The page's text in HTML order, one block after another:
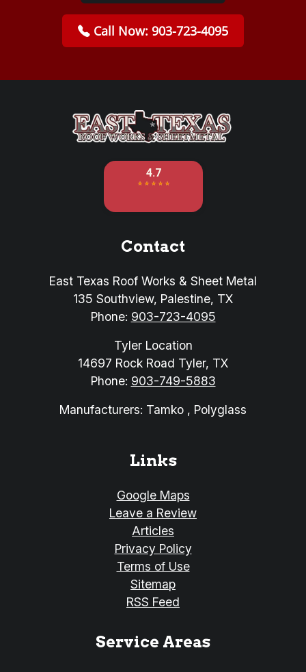
Call Now: 903-723-4095
Contact
East Texas Roof Works & Sheet Metal
135 Southview, Palestine, TX
Phone: 903-723-4095
Tyler Location
14697 Rock Road Tyler, TX
Phone: 903-749-5883
Manufacturers: Tamko , Polyglass
Links
Google Maps
Leave a Review
Articles
Privacy Policy
Terms of Use
Sitemap
RSS Feed
Service Areas